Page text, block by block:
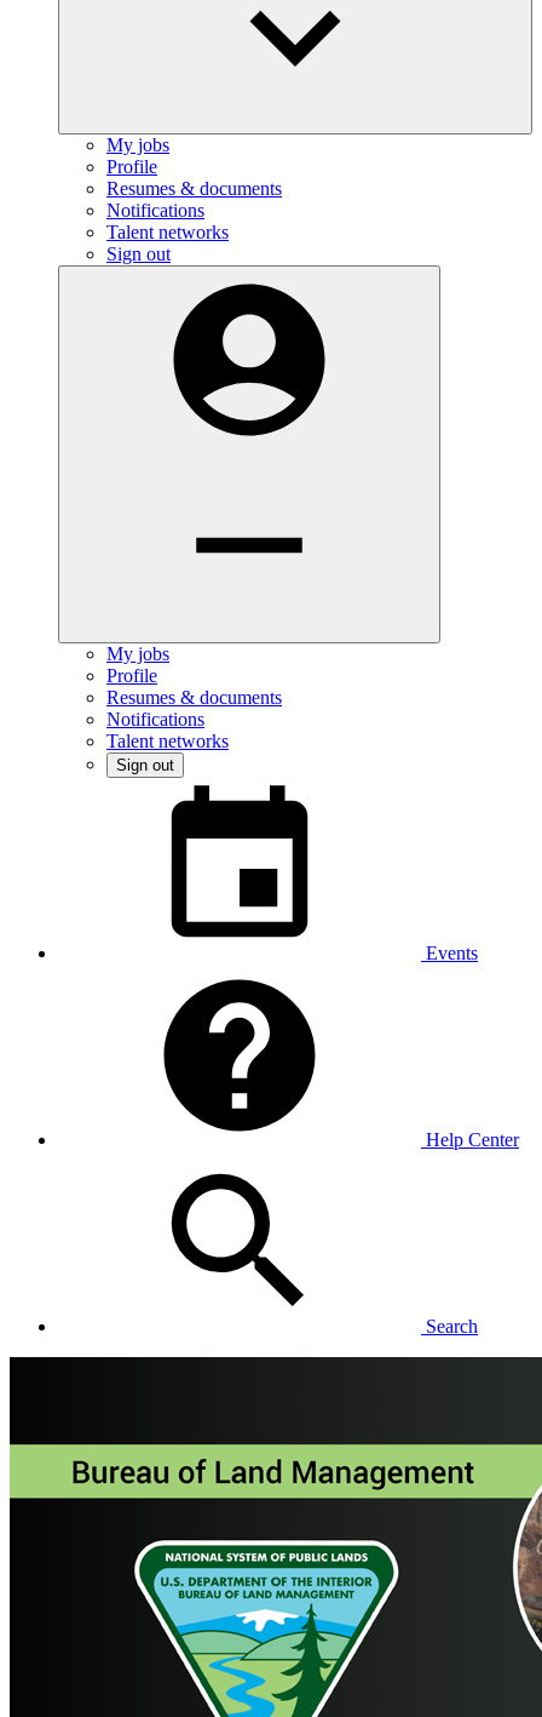
My jobs
Profile
Resumes & documents
Notifications
Talent networks
Sign out
My jobs
Profile
Resumes & documents
Notifications
Talent networks
Sign out
Events
Help Center
Search